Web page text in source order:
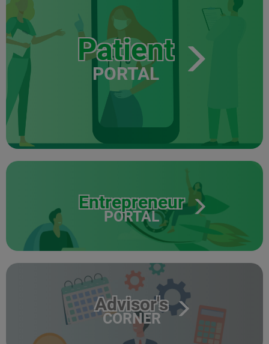
Patient
PORTAL
Entrepreneur
PORTAL
Advisor's
CORNER